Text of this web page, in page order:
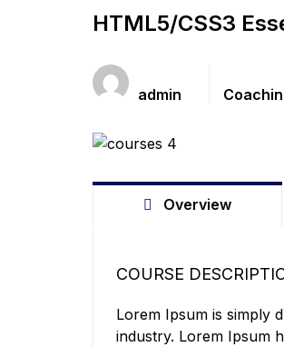
HTML5/CSS3
admin
Overview
COURSE
Lorem Ipsum is simply
industry. Lorem Ipsum